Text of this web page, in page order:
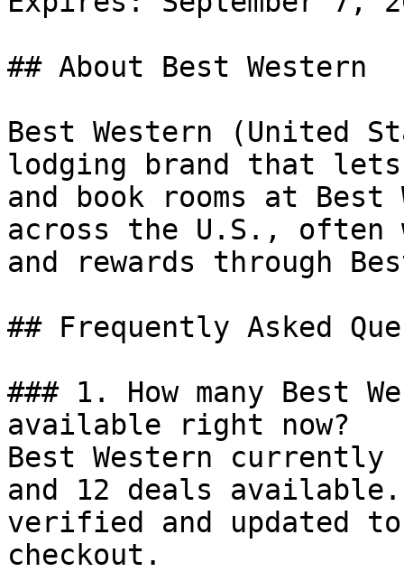
## About Best Western
Best Western (United
lodging brand that
and book rooms at Best
across the U.S., often
and rewards through
## Frequently Asked
### 1. How many Best
available right now?
Best Western currently
and 12 deals
verified and updated
checkout.